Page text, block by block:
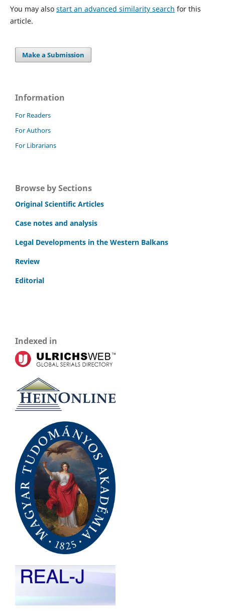
You may also start an advanced similarity search for this
article.
Make a Submission
Information
For Readers
For Authors
For Librarians
Browse by Sections
Original Scientific Articles
Case notes and analysis
Legal Developments in the Western Balkans
Review
Editorial
Indexed in